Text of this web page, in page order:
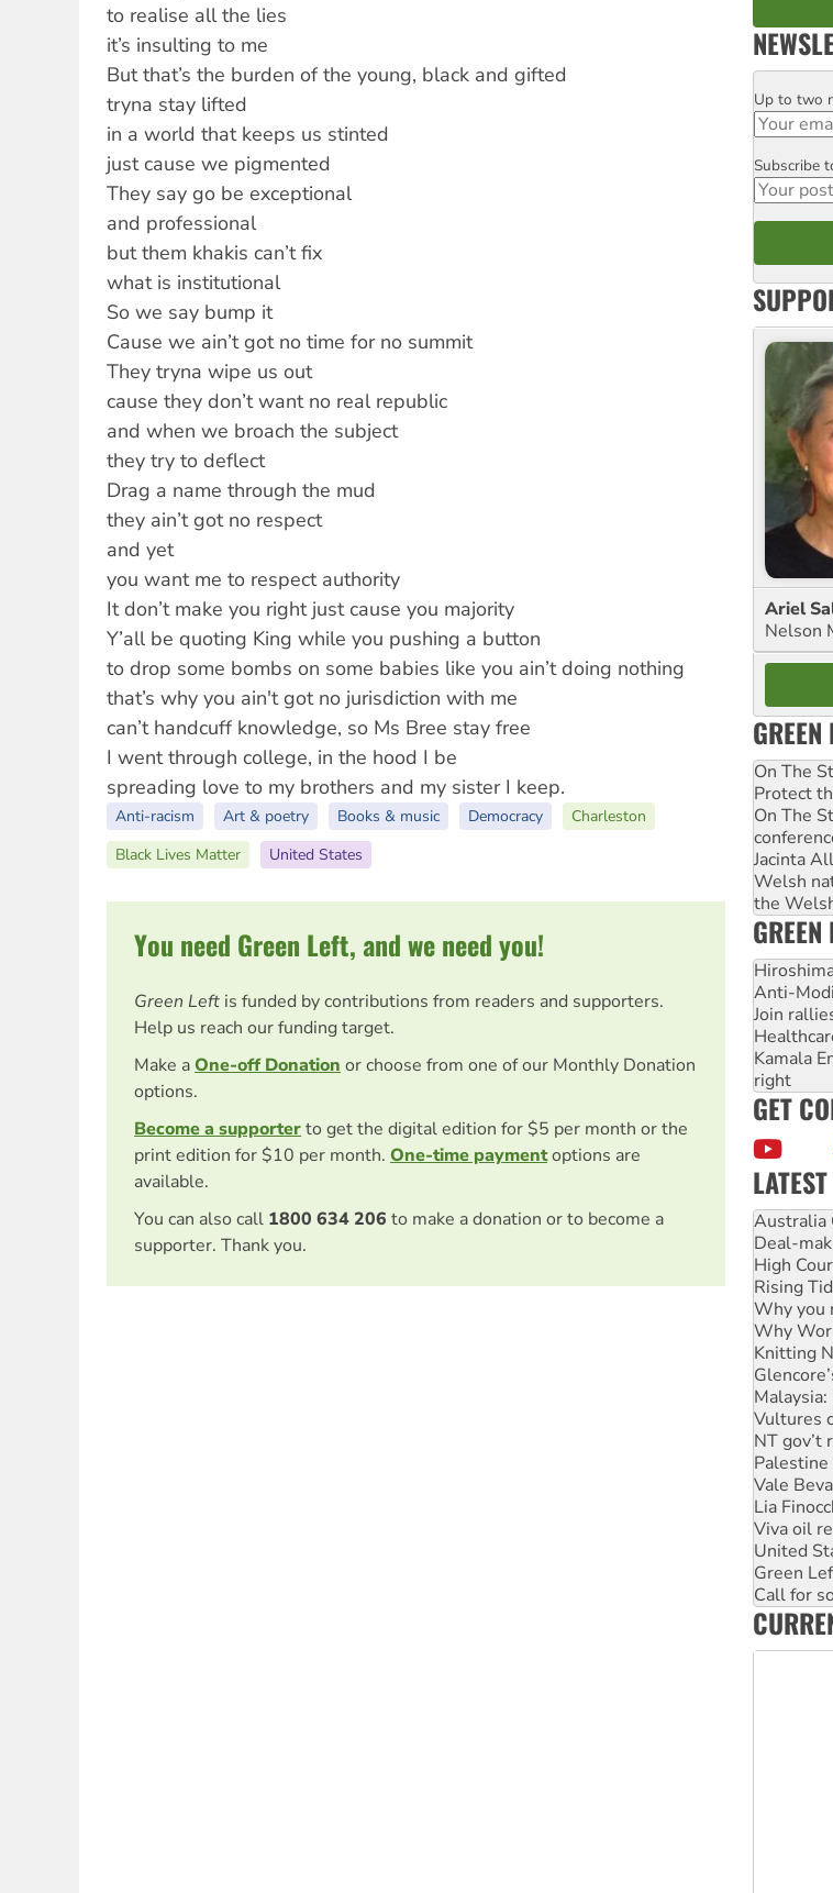
to realise all the lies
it’s insulting to me
But that’s the burden of the young, black and gifted
tryna stay lifted
in a world that keeps us stinted
just cause we pigmented
They say go be exceptional
and professional
but them khakis can’t fix
what is institutional
So we say bump it
Cause we ain’t got no time for no summit
They tryna wipe us out
cause they don’t want no real republic
and when we broach the subject
they try to deflect
Drag a name through the mud
they ain’t got no respect
and yet
you want me to respect authority
It don’t make you right just cause you majority
Y’all be quoting King while you pushing a button
to drop some bombs on some babies like you ain’t doing nothing
that’s why you ain't got no jurisdiction with me
can’t handcuff knowledge, so Ms Bree stay free
I went through college, in the hood I be
spreading love to my brothers and my sister I keep.
Anti-racism Art & poetry Books & music Democracy
Charleston
Black Lives Matter
United States
You need Green Left, and we need you!
Green Left is funded by contributions from readers and supporters.
Help us reach our funding target.
Make aOne-off Donation or choose from one of our Monthly Donation
options.
Become a supporterto get the digital edition for $5 per month or the
print edition for $10 per month. One-time paymentoptions are
available.
You can also call 1800 634 206 to make a donation or to become a
supporter. Thank you.
Email
Up to two
Postcode
Subscribe
Ariel
Nelson
On The
Protect
On The
Jacinta
Welsh
the
Anti-
Join
Kamala
right
GET
Deal-
High
Rising
Why you
Why
Knitting
Vultures
NT gov’t
Palestine
Vale
Lia
Viva oil
United
Green
Call for
On The
Join
Australia